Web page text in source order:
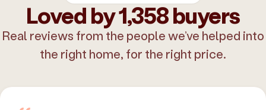
Loved by 1,358 buyers
Real reviews from the people we’ve helped into
the right home, for the right price.